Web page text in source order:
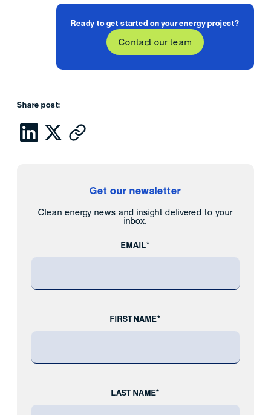
Share post:
Get our newsletter
Clean energy news and insight delivered to your
inbox.
EMAIL*
FIRST NAME*
LAST NAME*
Ready to get started on your energy project?
Contact our team